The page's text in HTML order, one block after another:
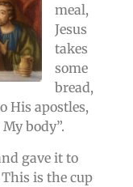
meal,
Jesus
takes
some
bread,
His apostles,
body”.
gave it to
is the cup